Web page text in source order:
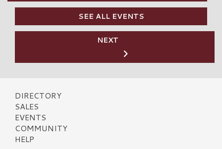
SEE ALL EVENTS
NEXT
DIRECTORY
SALES
EVENTS
COMMUNITY
HELP